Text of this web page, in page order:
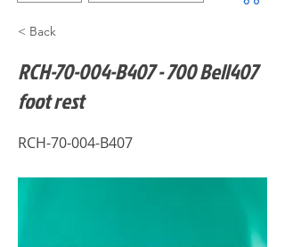
< Back
RCH-70-004-B407 - 700 Bell407
foot rest
RCH-70-004-B407